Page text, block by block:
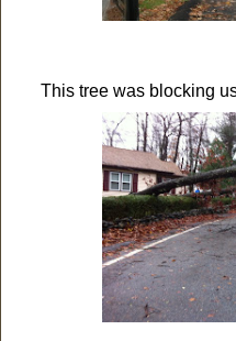
This tree was blocking